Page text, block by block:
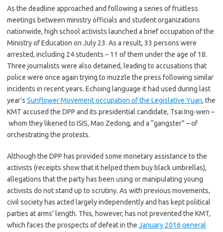
As the deadline approached and following a series of fruitless
meetings between ministry officials and student organizations
nationwide, high school activists launched a brief occupation of the
Ministry of Education on July 23. As a result, 33 persons were
arrested, including 24 students – 11 of them under the age of 18.
Three journalists were also detained, leading to accusations that
police were once again trying to muzzle the press following similar
incidents in recent years. Echoing language it had used during last
year’s Sunflower Movement occupation of the Legislative Yuan, the
KMT accused the DPP and its presidential candidate, Tsai Ing-wen –
whom they likened to ISIS, Mao Zedong, and a “gangster” – of
orchestrating the protests.
Although the DPP has provided some monetary assistance to the
activists (receipts show that it helped them buy black umbrellas),
allegations that the party has been using or manipulating young
activists do not stand up to scrutiny. As with previous movements,
civil society has acted largely independently and has kept political
parties at arms’ length. This, however, has not prevented the KMT,
which faces the prospects of defeat in the January 2016 general